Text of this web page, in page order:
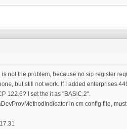
not the problem, because no sip register
but still not work. If I added
122.6? I set the it as "BASIC.2".
in cm config file,